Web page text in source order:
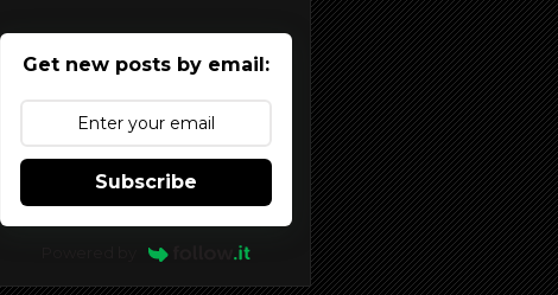
Get new posts by email:
Subscribe